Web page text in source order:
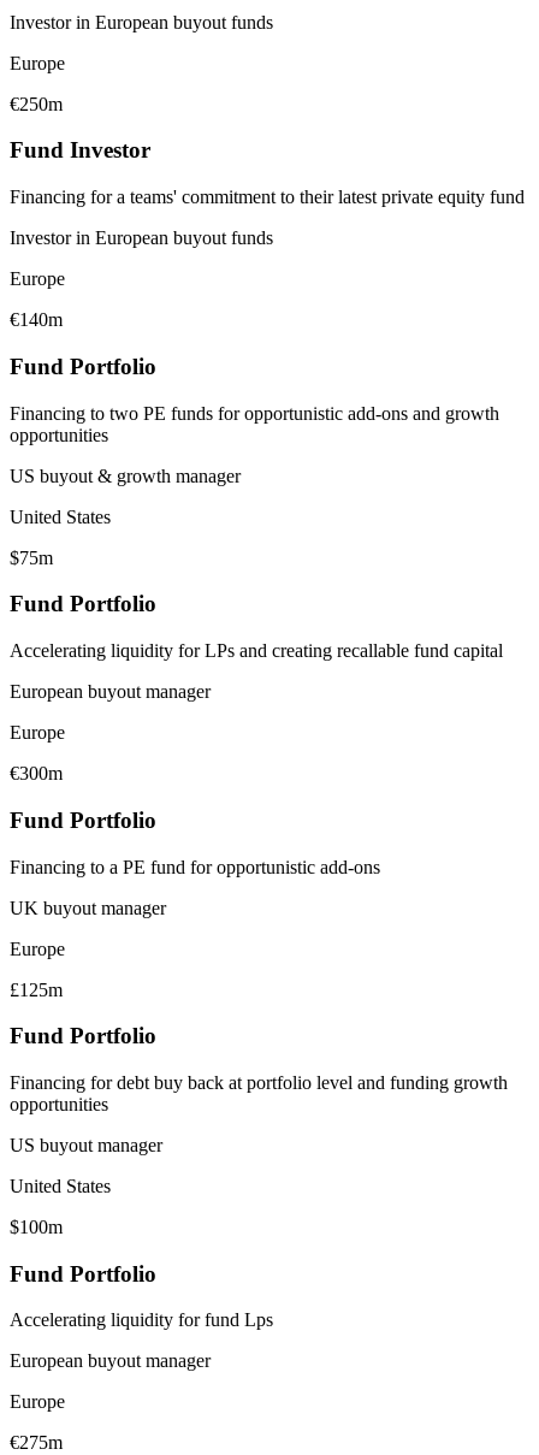
Investor in European buyout funds
Europe
€250m
Fund Investor
Financing for a teams' commitment to their latest private equity fund
Investor in European buyout funds
Europe
€140m
Fund Portfolio
Financing to two PE funds for opportunistic add-ons and growth
opportunities
US buyout & growth manager
United States
$75m
Fund Portfolio
Accelerating liquidity for LPs and creating recallable fund capital
European buyout manager
Europe
€300m
Fund Portfolio
Financing to a PE fund for opportunistic add-ons
UK buyout manager
Europe
£125m
Fund Portfolio
Financing for debt buy back at portfolio level and funding growth
opportunities
US buyout manager
United States
$100m
Fund Portfolio
Accelerating liquidity for fund Lps
European buyout manager
Europe
€275m